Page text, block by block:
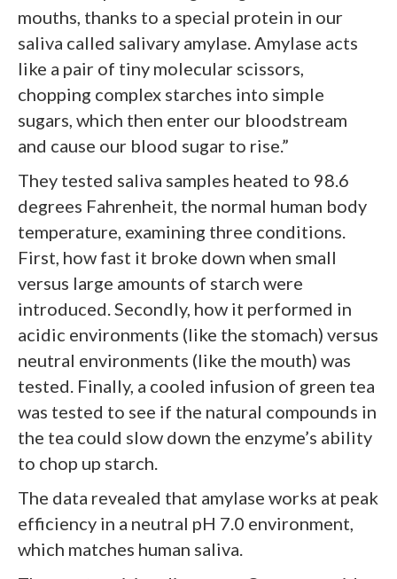
mouths, thanks to a special protein in our
saliva called salivary amylase. Amylase acts
like a pair of tiny molecular scissors,
chopping complex starches into simple
sugars, which then enter our bloodstream
and cause our blood sugar to rise.”
They tested saliva samples heated to 98.6
degrees Fahrenheit, the normal human body
temperature, examining three conditions.
First, how fast it broke down when small
versus large amounts of starch were
introduced. Secondly, how it performed in
acidic environments (like the stomach) versus
neutral environments (like the mouth) was
tested. Finally, a cooled infusion of green tea
was tested to see if the natural compounds in
the tea could slow down the enzyme’s ability
to chop up starch.
The data revealed that amylase works at peak
efficiency in a neutral pH 7.0 environment,
which matches human saliva.